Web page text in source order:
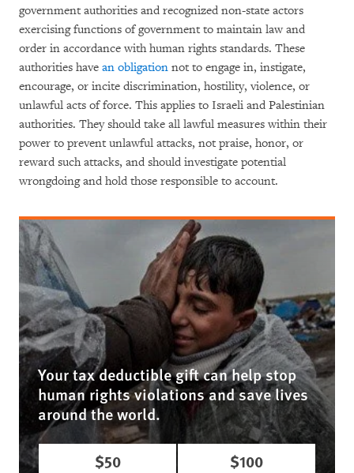
government authorities and recognized non-state actors
exercising functions of government to maintain law and
order in accordance with human rights standards. These
authorities have an obligation not to engage in, instigate,
encourage, or incite discrimination, hostility, violence, or
unlawful acts of force. This applies to Israeli and Palestinian
authorities. They should take all lawful measures within their
power to prevent unlawful attacks, not praise, honor, or
reward such attacks, and should investigate potential
wrongdoing and hold those responsible to account.
Your tax deductible gift can help stop
human rights violations and save lives
around the world.
$50
$100